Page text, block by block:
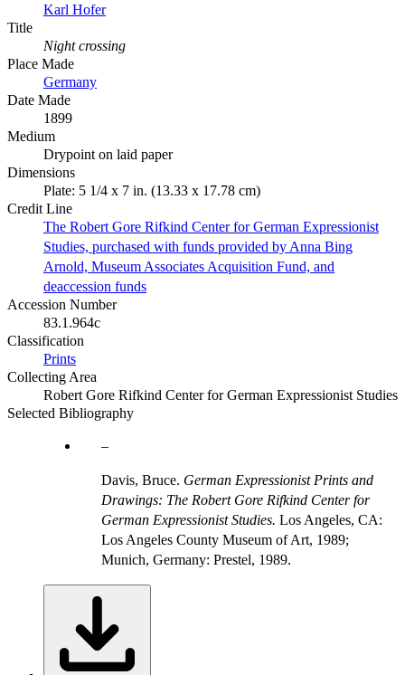
Karl Hofer
Title
Night crossing
Place Made
Germany
Date Made
1899
Medium
Drypoint on laid paper
Dimensions
Plate: 5 1/4 x 7 in. (13.33 x 17.78 cm)
Credit Line
The Robert Gore Rifkind Center for German Expressionist
Studies, purchased with funds provided by Anna Bing
Arnold, Museum Associates Acquisition Fund, and
deaccession funds
Accession Number
83.1.964c
Classification
Prints
Collecting Area
Robert Gore Rifkind Center for German Expressionist Studies
Selected Bibliography
Davis, Bruce. German Expressionist Prints and
Drawings: The Robert Gore Rifkind Center for
German Expressionist Studies. Los Angeles, CA:
Los Angeles County Museum of Art, 1989;
Munich, Germany: Prestel, 1989.